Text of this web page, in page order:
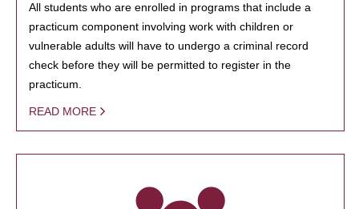
All students who are enrolled in programs that include a
practicum component involving work with children or
vulnerable adults will have to undergo a criminal record
check before they will be permitted to register in the
practicum.
READ MORE